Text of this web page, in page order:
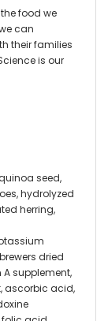
food we
can
their families
is our
seed,
hydrolyzed
herring,
dried
supplement,
ascorbic acid,